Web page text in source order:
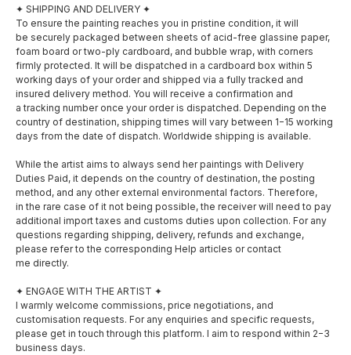
✦ SHIPPING AND DELIVERY ✦
To ensure the painting reaches you in pristine condition, it will
be securely packaged between sheets of acid-free glassine paper,
foam board or two-ply cardboard, and bubble wrap, with corners
firmly protected. It will be dispatched in a cardboard box within 5
working days of your order and shipped via a fully tracked and
insured delivery method. You will receive a confirmation and
a tracking number once your order is dispatched. Depending on the
country of destination, shipping times will vary between 1−15 working
days from the date of dispatch. Worldwide shipping is available.
While the artist aims to always send her paintings with Delivery
Duties Paid, it depends on the country of destination, the posting
method, and any other external environmental factors. Therefore,
in the rare case of it not being possible, the receiver will need to pay
additional import taxes and customs duties upon collection. For any
questions regarding shipping, delivery, refunds and exchange,
please refer to the corresponding Help articles or contact
me directly.
✦ ENGAGE WITH THE ARTIST ✦
I warmly welcome commissions, price negotiations, and
customisation requests. For any enquiries and specific requests,
please get in touch through this platform. I aim to respond within 2−3
business days.
MENU
About
Awards
Exhibitions
Facebook
SOCIAL MEDIA